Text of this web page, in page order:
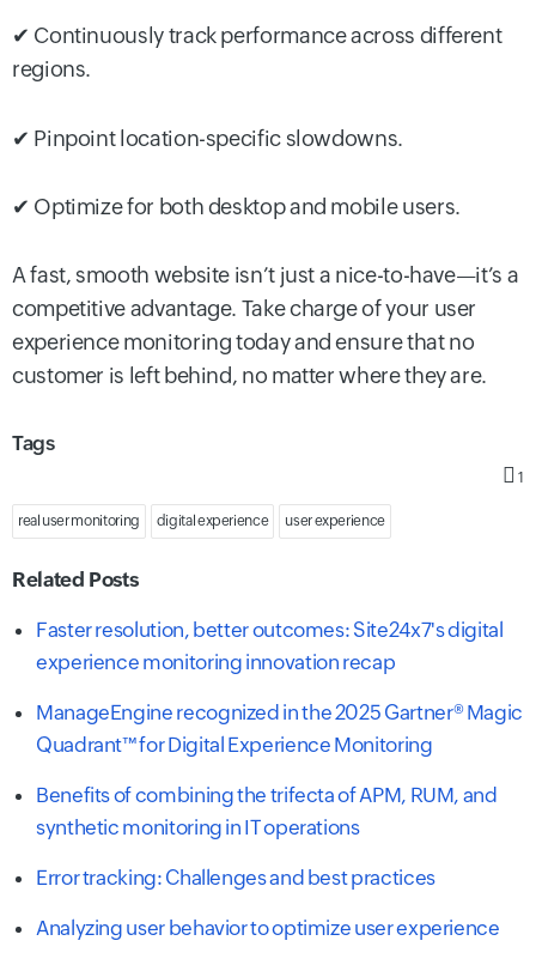
✔ Continuously track performance across different
regions.
✔ Pinpoint location-specific slowdowns.
✔ Optimize for both desktop and mobile users.
A fast, smooth website isn’t just a nice-to-have—it’s a
competitive advantage. Take charge of your user
experience monitoring today and ensure that no
customer is left behind, no matter where they are.
Tags
1
real user monitoring digital experience user experience
Related Posts
Faster resolution, better outcomes: Site24x7's digital
experience monitoring innovation recap
ManageEngine recognized in the 2025 Gartner® Magic
Quadrant™ for Digital Experience Monitoring
Benefits of combining the trifecta of APM, RUM, and
synthetic monitoring in IT operations
Error tracking: Challenges and best practices
Analyzing user behavior to optimize user experience